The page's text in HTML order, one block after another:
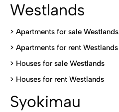
Westlands
> Apartments for sale Westlands
> Apartments for rent Westlands
> Houses for sale Westlands
> Houses for rent Westlands
Syokimau